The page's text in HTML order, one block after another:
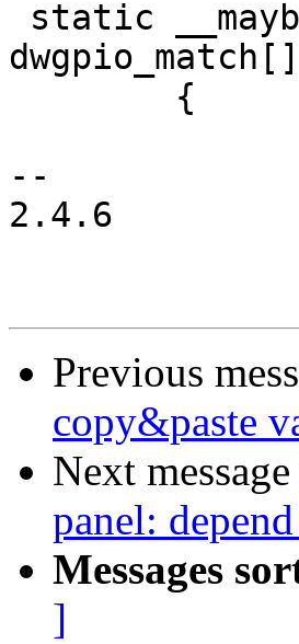
--
2.4.6
Previous
copy&paste
Next
panel:
Messages
]